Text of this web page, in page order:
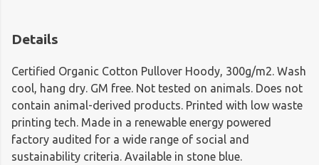
Details
Certified Organic Cotton Pullover Hoody, 300g/m2. Wash
cool, hang dry. GM free. Not tested on animals. Does not
contain animal-derived products. Printed with low waste
printing tech. Made in a renewable energy powered
factory audited for a wide range of social and
sustainability criteria. Available in stone blue.